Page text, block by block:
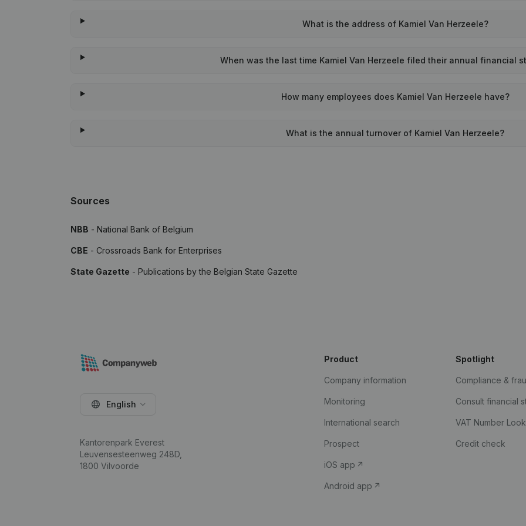
What is the address of Kamiel Van Herzeele?
When was the last time Kamiel Van Herzeele filed their annual financial
How many employees does Kamiel Van Herzeele have?
What is the annual turnover of Kamiel Van Herzeele?
Sources
NBB - National Bank of Belgium
CBE - Crossroads Bank for Enterprises
State Gazette - Publications by the Belgian State Gazette
English
Kantorenpark Everest
Leuvensesteenweg 248D,
1800 Vilvoorde
Product
Company information
Monitoring
International search
Prospect
iOS app
Android app
Spotlight
Compliance &
Consult financial
VAT Number
Credit check